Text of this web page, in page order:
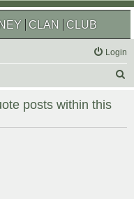
CLAN CLUB
Login
r
posts within this